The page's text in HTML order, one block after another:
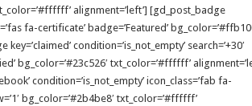
alignment=’left’] [gd_post_badge
fa-certificate’ badge=’Featured’
condition=’is_not_empty’ search=’+30′
bg_color=’#23c526′ txt_color=’#ffffff’
condition=’is_not_empty’ icon_class=’fab fa-
bg_color=’#2b4be8′ txt_color=’#ffffff’